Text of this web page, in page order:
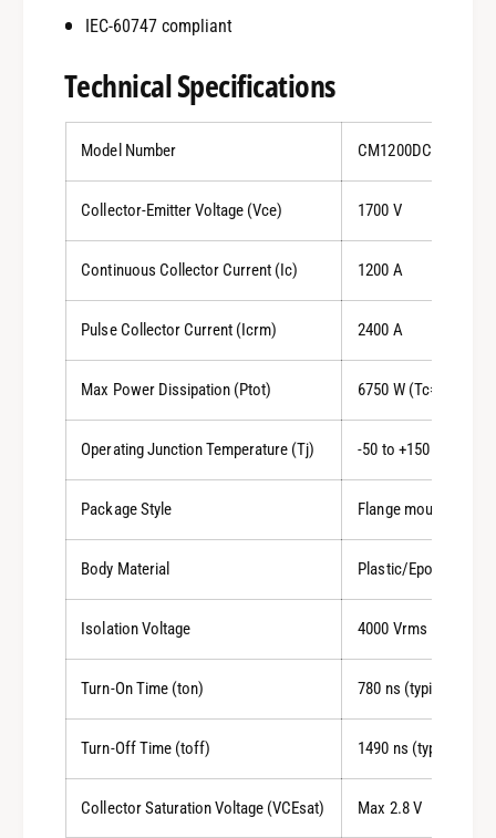
IEC-60747 compliant
Technical Specifications
Model Number CM1200DC-34S
Collector-Emitter Voltage (Vce) 1700 V
Continuous Collector Current (Ic) 1200 A
Pulse Collector Current (Icrm) 2400 A
Max Power Dissipation (Ptot) 6750 W (Tc=25°C)
Operating Junction Temperature (Tj) -50 to +150 °C
Package Style Flange mount
Body Material Plastic/Epoxy
Isolation Voltage 4000 Vrms
Turn-On Time (ton) 780 ns (typical)
Turn-Off Time (toff) 1490 ns (typical)
Collector Saturation Voltage (VCEsat) Max 2.8 V